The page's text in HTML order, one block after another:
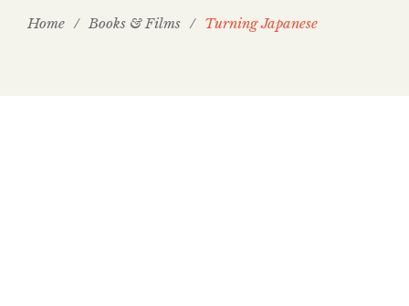
Home / Books & Films / Turning Japanese